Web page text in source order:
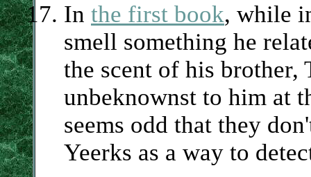
In the first book, while
smell something he
the scent of his brother,
unbeknownst to him at
seems odd that they
Yeerks as a way to